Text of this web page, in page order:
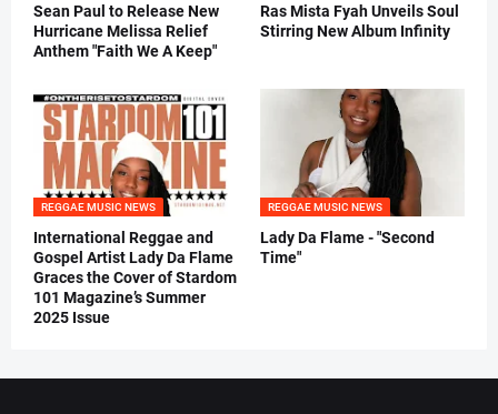
Sean Paul to Release New
Hurricane Melissa Relief
Anthem "Faith We A Keep"
Ras Mista Fyah Unveils Soul
Stirring New Album Infinity
REGGAE MUSIC NEWS
International Reggae and
Gospel Artist Lady Da Flame
Graces the Cover of Stardom
101 Magazine’s Summer
2025 Issue
REGGAE MUSIC NEWS
Lady Da Flame - "Second
Time"